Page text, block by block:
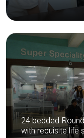
24 bedded
with requisite life